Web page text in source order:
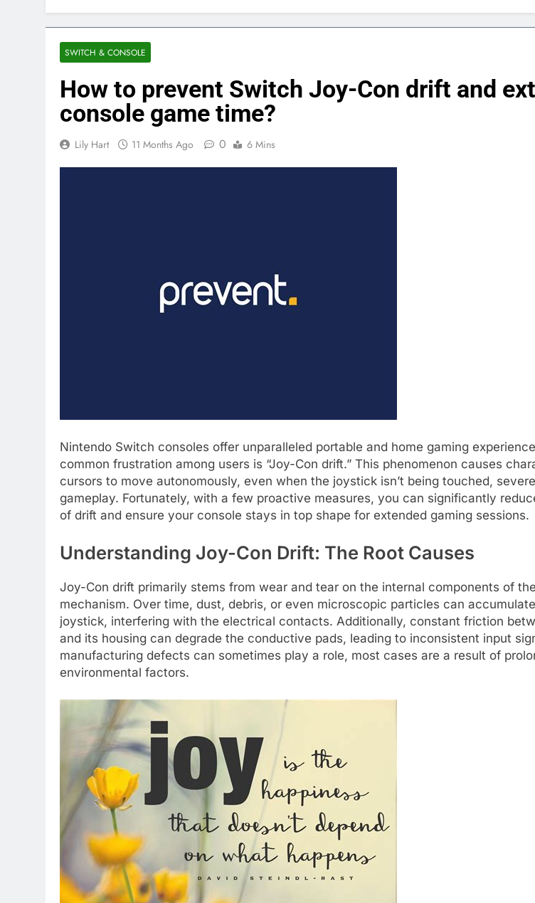
SWITCH & CONSOLE
How to prevent Switch Joy-Con drift and
console game time?
Lily Hart 11 Months Ago 0 6 Mins
Nintendo Switch consoles offer unparalleled portable and home gaming
common frustration among users is “Joy-Con drift.” This phenomenon causes
cursors to move autonomously, even when the joystick isn’t being touched,
gameplay. Fortunately, with a few proactive measures, you can significantly
of drift and ensure your console stays in top shape for extended gaming sessions.
Understanding Joy-Con Drift: The Root Causes
Joy-Con drift primarily stems from wear and tear on the internal components of
mechanism. Over time, dust, debris, or even microscopic particles can
joystick, interfering with the electrical contacts. Additionally, constant friction
and its housing can degrade the conductive pads, leading to inconsistent input
manufacturing defects can sometimes play a role, most cases are a result of
environmental factors.